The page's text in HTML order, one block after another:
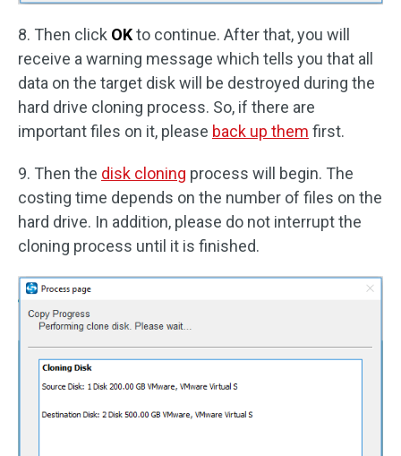
8. Then click OKto continue. After that, you will
receive a warning message which tells you that all
data on the target disk will be destroyed during the
hard drive cloning process. So, if there are
important files on it, please back up them first.
9. Then the disk cloning process will begin. The
costing time depends on the number of files on the
hard drive. In addition, please do not interrupt the
cloning process until it is finished.